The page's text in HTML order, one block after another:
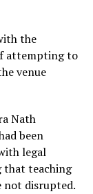
the
attempting to
venue
Nath
been
legal
that teaching
not disrupted.